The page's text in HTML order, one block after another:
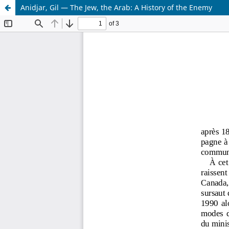
Anidjar, Gil — The Jew, the Arab: A History of the Enemy